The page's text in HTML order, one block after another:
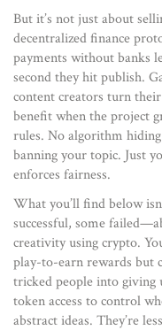
But it’s not just about
decentralized finance
payments without banks
second they hit publish.
content creators turn
benefit when the project
rules. No algorithm
banning your topic. Just
enforces fairness.
What you’ll find below
successful, some
creativity using crypto.
play-to-earn rewards but
tricked people into giving
token access to control
abstract ideas. They’re